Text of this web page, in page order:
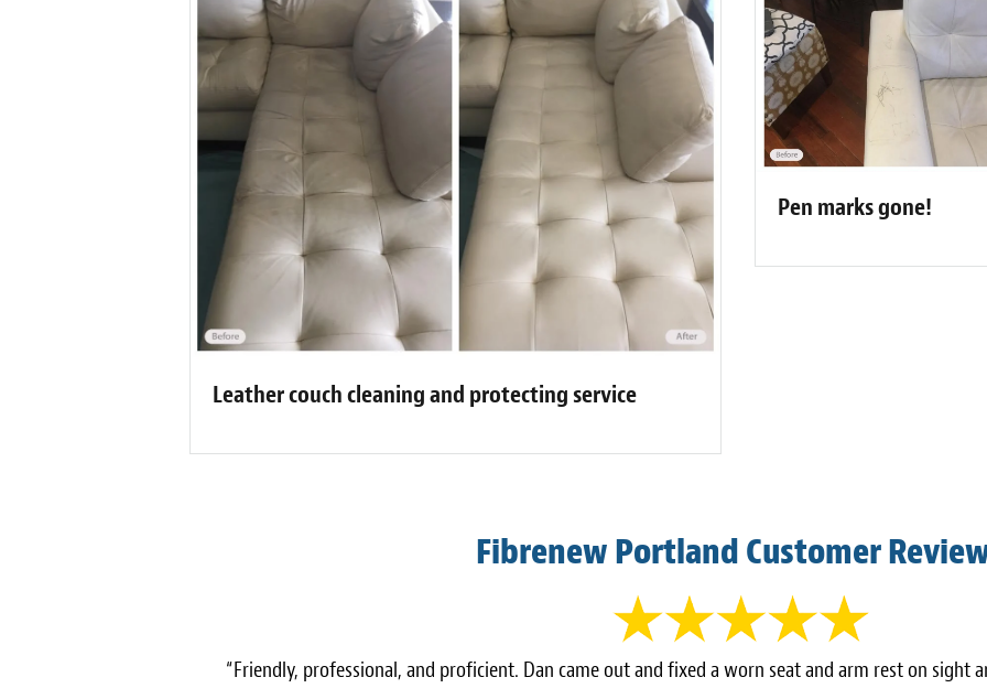
Leather couch cleaning and protecting service
Pen marks gone!
Fibrenew Portland Customer
“Friendly, professional, and proficient. Dan came out and fixed a worn seat and arm rest on sight